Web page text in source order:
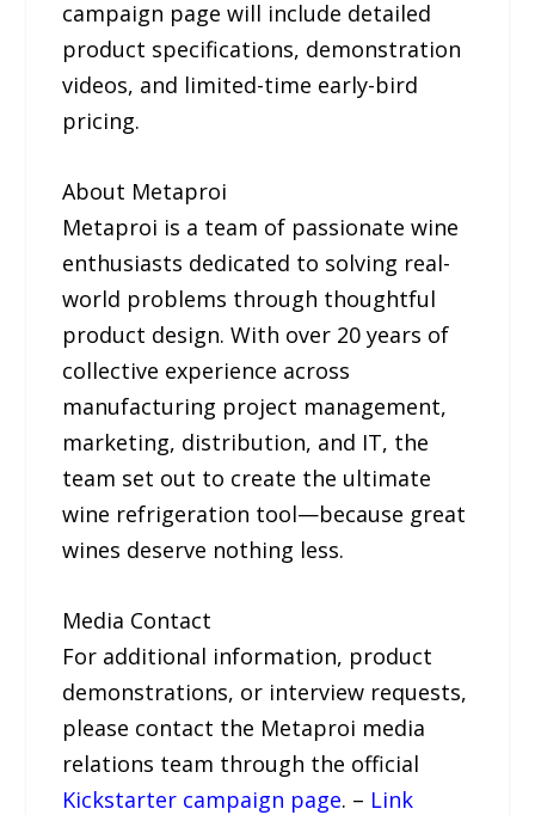
campaign page will include detailed
product specifications, demonstration
videos, and limited-time early-bird
pricing.
About Metaproi
Metaproi is a team of passionate wine
enthusiasts dedicated to solving real-
world problems through thoughtful
product design. With over 20 years of
collective experience across
manufacturing project management,
marketing, distribution, and IT, the
team set out to create the ultimate
wine refrigeration tool—because great
wines deserve nothing less.
Media Contact
For additional information, product
demonstrations, or interview requests,
please contact the Metaproi media
relations team through the official
Kickstarter campaign page. – Link